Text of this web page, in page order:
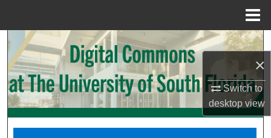
×
Switch to
desktopview
Search
Browse Collections
My Account